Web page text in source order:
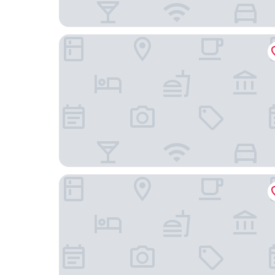
Yeste International Hotel Wuhan Tiandi
Ramada Encore By Wyndham Wuhan Station